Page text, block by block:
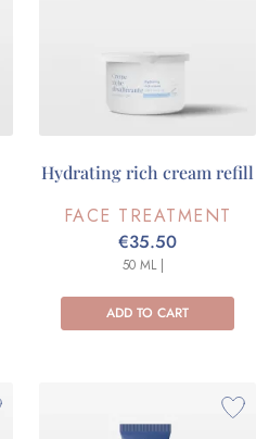
Hydrating rich cream refill
FACE TREATMENT
€35.50
ADD TO CART
50 ML |